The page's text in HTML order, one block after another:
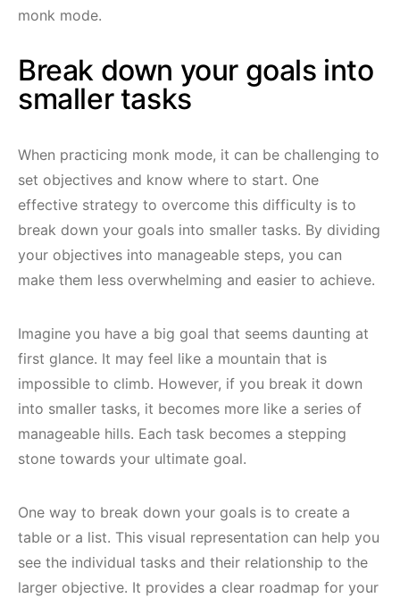
monk mode.
Break down your goals into
smaller tasks
When practicing monk mode, it can be challenging to
set objectives and know where to start. One
effective strategy to overcome this difficulty is to
break down your goals into smaller tasks. By dividing
your objectives into manageable steps, you can
make them less overwhelming and easier to achieve.
Imagine you have a big goal that seems daunting at
first glance. It may feel like a mountain that is
impossible to climb. However, if you break it down
into smaller tasks, it becomes more like a series of
manageable hills. Each task becomes a stepping
stone towards your ultimate goal.
One way to break down your goals is to create a
table or a list. This visual representation can help you
see the individual tasks and their relationship to the
larger objective. It provides a clear roadmap for your